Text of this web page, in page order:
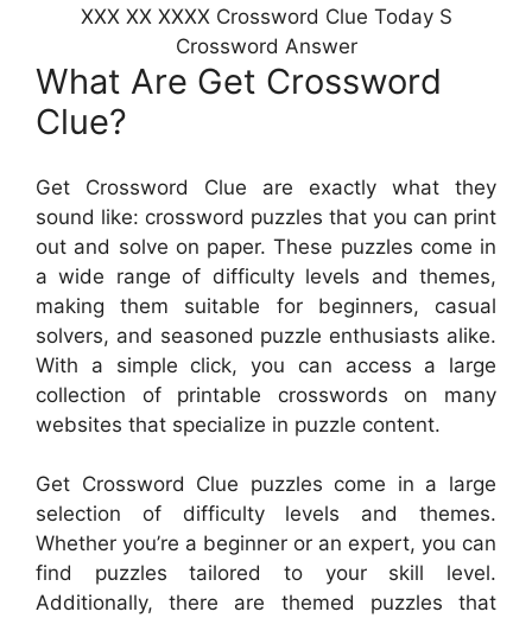
XXX XX XXXX Crossword Clue Today S
Crossword Answer
What Are Get Crossword
Clue?
Get Crossword Clue are exactly what they
sound like: crossword puzzles that you can print
out and solve on paper. These puzzles come in
a wide range of difficulty levels and themes,
making them suitable for beginners, casual
solvers, and seasoned puzzle enthusiasts alike.
With a simple click, you can access a large
collection of printable crosswords on many
websites that specialize in puzzle content.
Get Crossword Clue puzzles come in a large
selection of difficulty levels and themes.
Whether you’re a beginner or an expert, you can
find puzzles tailored to your skill level.
Additionally, there are themed puzzles that